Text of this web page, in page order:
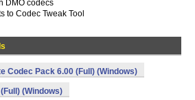
DMO codecs
to Codec Tweak Tool
Codec Pack 6.00 (Full) (Windows)
(Windows)